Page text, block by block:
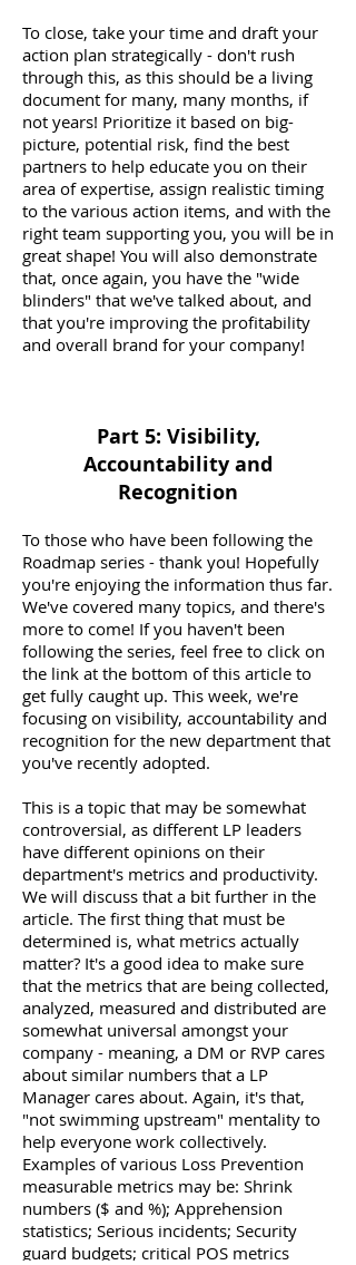
To close, take your time and draft your
action plan strategically - don't rush
through this, as this should be a living
document for many, many months, if
not years! Prioritize it based on big-
picture, potential risk, find the best
partners to help educate you on their
area of expertise, assign realistic timing
to the various action items, and with the
right team supporting you, you will be in
great shape! You will also demonstrate
that, once again, you have the "wide
blinders" that we've talked about, and
that you're improving the profitability
and overall brand for your company!
Part 5: Visibility,
Accountability and
Recognition
To those who have been following the
Roadmap series - thank you! Hopefully
you're enjoying the information thus far.
We've covered many topics, and there's
more to come! If you haven't been
following the series, feel free to click on
the link at the bottom of this article to
get fully caught up. This week, we're
focusing on visibility, accountability and
recognition for the new department that
you've recently adopted.
This is a topic that may be somewhat
controversial, as different LP leaders
have different opinions on their
department's metrics and productivity.
We will discuss that a bit further in the
article. The first thing that must be
determined is, what metrics actually
matter? It's a good idea to make sure
that the metrics that are being collected,
analyzed, measured and distributed are
somewhat universal amongst your
company - meaning, a DM or RVP cares
about similar numbers that a LP
Manager cares about. Again, it's that,
"not swimming upstream" mentality to
help everyone work collectively.
Examples of various Loss Prevention
measurable metrics may be: Shrink
numbers ($ and %); Apprehension
statistics; Serious incidents; Security
guard budgets; critical POS metrics